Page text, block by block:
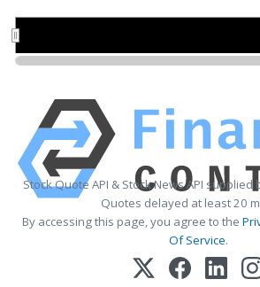
Stock Quote API & Stock News API supplied
Quotes delayed at least 20
By accessing this page, you agree to the
Of Service.